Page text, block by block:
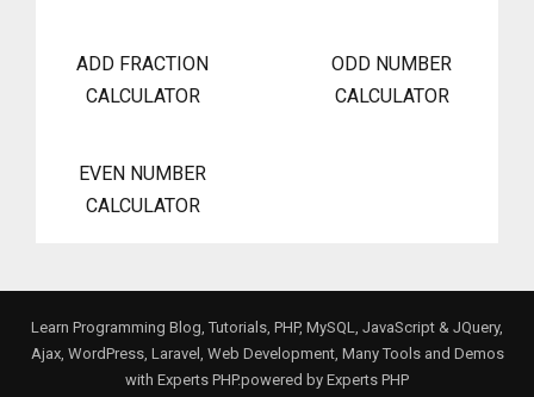
ADD FRACTION
CALCULATOR
ODD NUMBER
CALCULATOR
EVEN NUMBER
CALCULATOR
Learn Programming Blog, Tutorials, PHP, MySQL, JavaScript & JQuery,
Ajax, WordPress, Laravel, Web Development, Many Tools and Demos
with Experts PHP.powered by Experts PHP